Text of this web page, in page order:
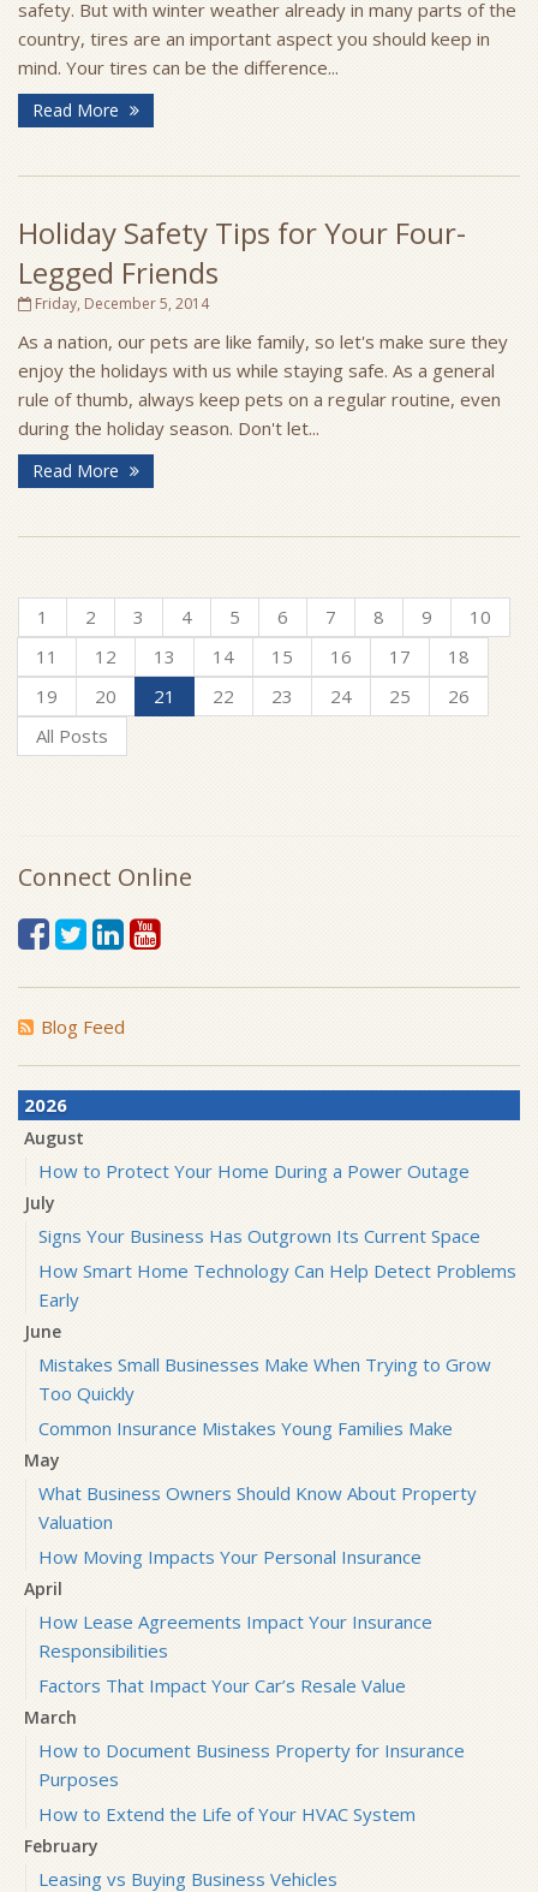
safety. But with winter weather already in many parts of the
country, tires are an important aspect you should keep in
mind. Your tires can be the difference...
Read More
Holiday Safety Tips for Your Four-
Legged Friends
Friday, December 5, 2014
As a nation, our pets are like family, so let's make sure they
enjoy the holidays with us while staying safe. As a general
rule of thumb, always keep pets on a regular routine, even
during the holiday season. Don't let...
Read More
1 2 3 4 5 6 7 8 9
10
11
12 13 14 15 16 17
18
19
20 21 22 23 24 25
26
All Posts
Connect Online
Blog Feed
2026
August
How to Protect Your Home During a Power Outage
July
Signs Your Business Has Outgrown Its Current Space
How Smart Home Technology Can Help Detect Problems
Early
June
Mistakes Small Businesses Make When Trying to Grow
Too Quickly
Common Insurance Mistakes Young Families Make
May
What Business Owners Should Know About Property
Valuation
How Moving Impacts Your Personal Insurance
April
How Lease Agreements Impact Your Insurance
Responsibilities
Factors That Impact Your Car’s Resale Value
March
How to Document Business Property for Insurance
Purposes
How to Extend the Life of Your HVAC System
February
Leasing vs Buying Business Vehicles